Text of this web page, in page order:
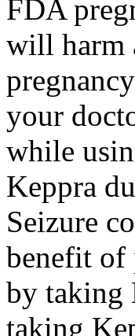
FDA
will harm
your
while
Keppra
Seizure
benefit of
by taking
taking